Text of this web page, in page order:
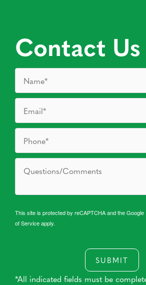
Contact Us
This site is protected by reCAPTCHA and the Google
of Serviceapply.
SUBMIT
*All indicated fields must be